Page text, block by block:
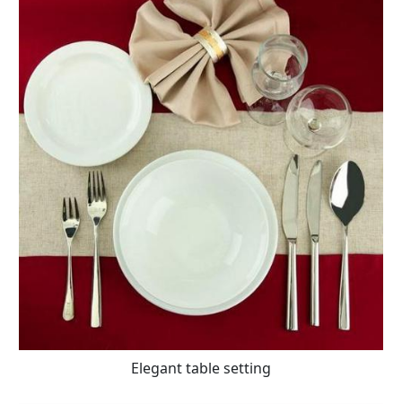
Elegant table setting